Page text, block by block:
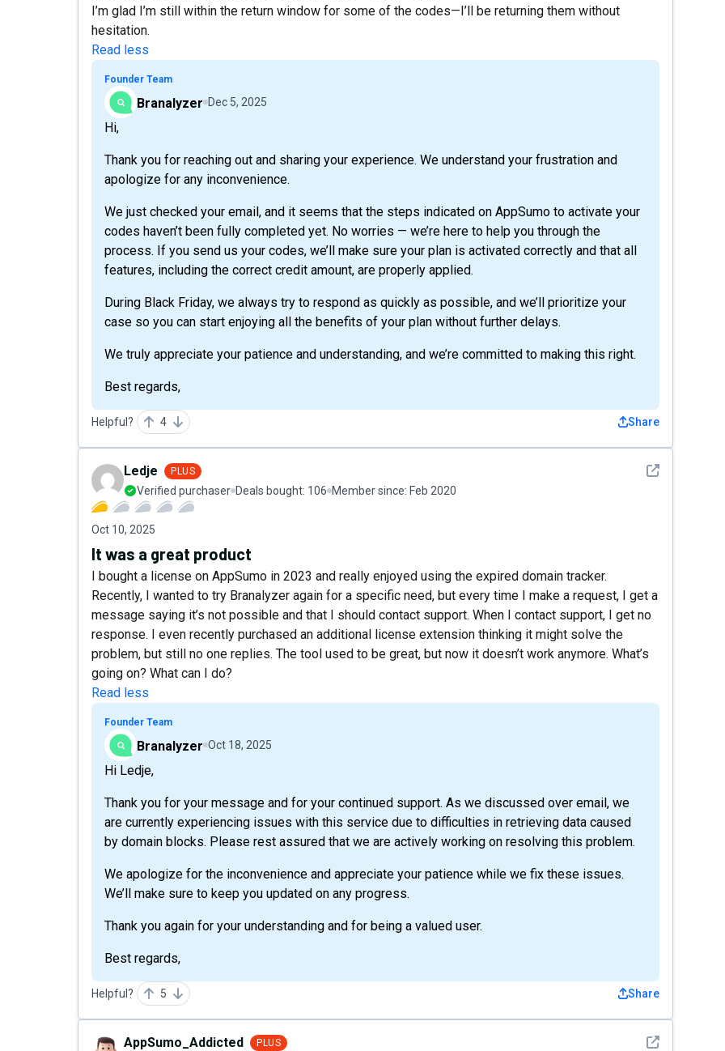
I’m glad I’m still within the return window for some of the codes—I’ll be returning them without
hesitation.
Read less
Founder Team
Branalyzer Dec 5, 2025
Hi,
Thank you for reaching out and sharing your experience. We understand your frustration and
apologize for any inconvenience.
We just checked your email, and it seems that the steps indicated on AppSumo to activate your
codes haven’t been fully completed yet. No worries — we’re here to help you through the
process. If you send us your codes, we’ll make sure your plan is activated correctly and that all
features, including the correct credit amount, are properly applied.
During Black Friday, we always try to respond as quickly as possible, and we’ll prioritize your
case so you can start enjoying all the benefits of your plan without further delays.
We truly appreciate your patience and understanding, and we’re committed to making this right.
Best regards,
Helpful? 4 Share
See detail
Ledje PLUS
Verified purchaser Deals bought: 106 Member since: Feb 2020
Oct 10, 2025
It was a great product
I bought a license on AppSumo in 2023 and really enjoyed using the expired domain tracker.
Recently, I wanted to try Branalyzer again for a specific need, but every time I make a request, I get a
message saying it’s not possible and that I should contact support. When I contact support, I get no
response. I even recently purchased an additional license extension thinking it might solve the
problem, but still no one replies. The tool used to be great, but now it doesn’t work anymore. What’s
going on? What can I do?
Read less
Founder Team
Branalyzer Oct 18, 2025
Hi Ledje,
Thank you for your message and for your continued support. As we discussed over email, we
are currently experiencing issues with this service due to difficulties in retrieving data caused
by domain blocks. Please rest assured that we are actively working on resolving this problem.
We apologize for the inconvenience and appreciate your patience while we fix these issues.
We’ll make sure to keep you updated on any progress.
Thank you again for your understanding and for being a valued user.
Best regards,
Helpful? 5 Share
See detail
AppSumo_Addicted PLUS